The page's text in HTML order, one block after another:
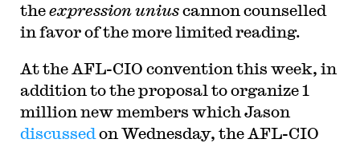
theexpression uniuscannon counselled
in favor of the more limited reading.
At the AFL-CIO convention this week, in
addition to the proposal to organize 1
million new members which Jason
discussed on Wednesday, the AFL-CIO